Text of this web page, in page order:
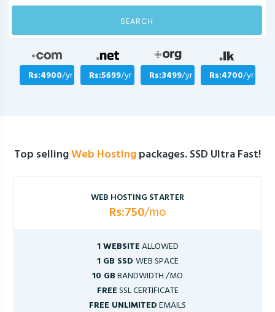
SEARCH
Rs:4900/yr Rs:5699/yr Rs:3499/yr Rs:4700/yr
Top sellingWeb Hostingpackages. SSD Ultra Fast!
WEB HOSTING STARTER
Rs:750/mo
1 WEBSITEALLOWED
1 GB SSD WEB SPACE
10 GBBANDWIDTH /MO
FREESSL CERTIFICATE
FREE UNLIMITEDEMAILS